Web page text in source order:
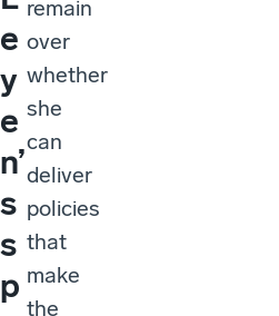
e
y
e
n’
s
s
p
remain
over
whether
she
can
deliver
policies
that
make
the